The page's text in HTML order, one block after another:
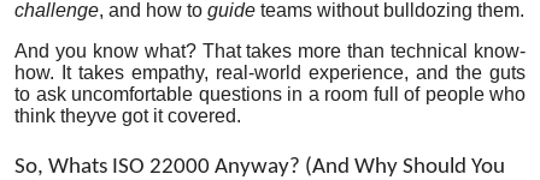
General
challenge, and how to guide teams without bulldozing them.
And you know what? That takes more than technical know-
how. It takes empathy, real-world experience, and the guts
to ask uncomfortable questions in a room full of people who
think theyve got it covered.
So, Whats ISO 22000 Anyway? (And Why Should You